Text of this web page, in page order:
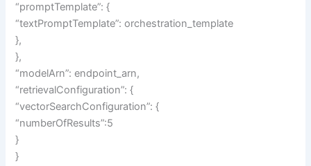
“promptTemplate”: {
“textPromptTemplate”: orchestration_template
},
},
“modelArn”: endpoint_arn,
“retrievalConfiguration”: {
“vectorSearchConfiguration”: {
“numberOfResults”:5
}
}